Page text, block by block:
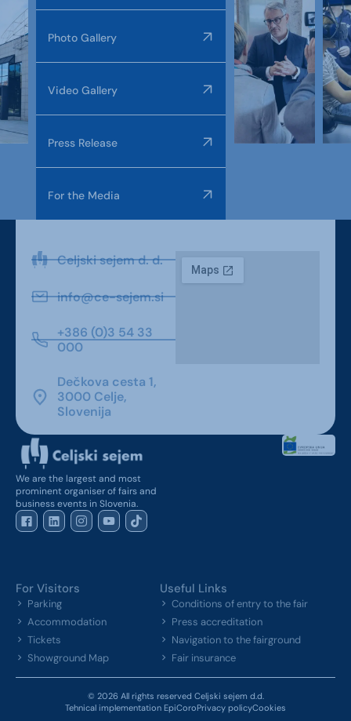
Photo Gallery
Video Gallery
Press Release
For the Media
Celjski sejem d. d.
info@ce-sejem.si
+386 (0)3 54 33
000
Dečkova cesta 1,
3000 Celje,
Slovenija
We are the largest and most
prominent organiser of fairs and
business events in Slovenia.
For Visitors
Parking
Accommodation
Tickets
Showground Map
Useful Links
Conditions of entry to the fair
Press accreditation
Navigation to the fairground
Fair insurance
© 2026 All rights reserved Celjski sejem d.d.
Tehnical implementation EpiCoroPrivacy policyCookies